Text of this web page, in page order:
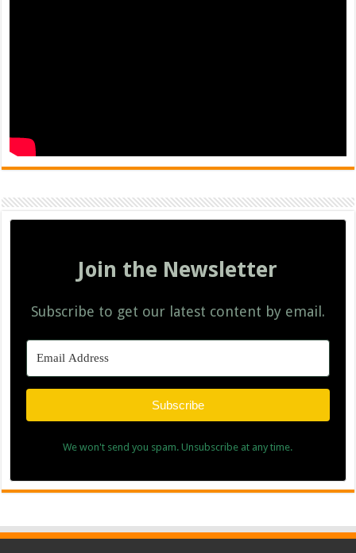
Join the Newsletter
Subscribe to get our latest content by email.
Subscribe
We won't send you spam. Unsubscribe at any time.